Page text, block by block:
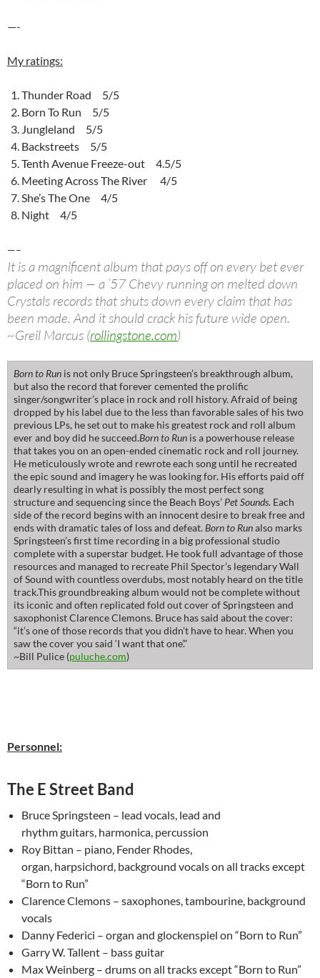
—-
My ratings:
Thunder Road 5/5
Born To Run 5/5
Jungleland 5/5
Backstreets 5/5
Tenth Avenue Freeze-out 4.5/5
Meeting Across The River 4/5
She’s The One 4/5
Night 4/5
—–
It is a magnificent album that pays off on every bet ever
placed on him — a ’57 Chevy running on melted down
Crystals records that shuts down every claim that has
been made. And it should crack his future wide open.
~Greil Marcus (rollingstone.com)
Born to Run is not only Bruce Springsteen’s breakthrough album,
but also the record that forever cemented the prolific
singer/songwriter’s place in rock and roll history. Afraid of being
dropped by his label due to the less than favorable sales of his two
previous LPs, he set out to make his greatest rock and roll album
ever and boy did he succeed.Born to Run is a powerhouse release
that takes you on an open-ended cinematic rock and roll journey.
He meticulously wrote and rewrote each song until he recreated
the epic sound and imagery he was looking for. His efforts paid off
dearly resulting in what is possibly the most perfect song
structure and sequencing since the Beach Boys’ Pet Sounds. Each
side of the record begins with an innocent desire to break free and
ends with dramatic tales of loss and defeat.Born to Runalso marks
Springsteen’s first time recording in a big professional studio
complete with a superstar budget. He took full advantage of those
resources and managed to recreate Phil Spector’s legendary Wall
of Sound with countless overdubs, most notably heard on the title
track.This groundbreaking album would not be complete without
its iconic and often replicated fold out cover of Springsteen and
saxophonist Clarence Clemons. Bruce has said about the cover:
“it’s one of those records that you didn’t have to hear. When you
saw the cover you said ‘I want that one’.”
~Bill Pulice (puluche.com)
Personnel:
The E Street Band
Bruce Springsteen – lead vocals, lead and
rhythm guitars, harmonica, percussion
Roy Bittan – piano, Fender Rhodes,
organ, harpsichord, background vocals on all tracks except
“Born to Run”
Clarence Clemons – saxophones, tambourine, background
vocals
Danny Federici – organ and glockenspiel on “Born to Run”
Garry W. Tallent – bass guitar
Max Weinberg – drums on all tracks except “Born to Run”